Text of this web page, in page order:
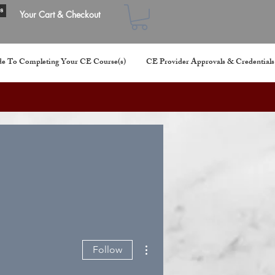
Your Cart & Checkout
To Completing Your CE Course(s) CE Provider Approvals & Credentials
Follow